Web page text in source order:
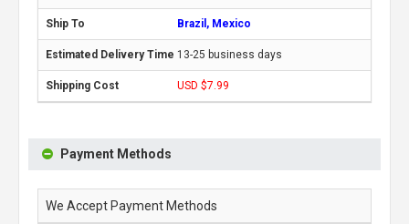
Brazil, Mexico
13-25 business days
USD $7.99
Payment Methods
We Accept Payment Methods